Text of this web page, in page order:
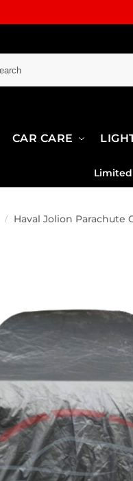
CAR CARE
/ Haval Jolion Parachute